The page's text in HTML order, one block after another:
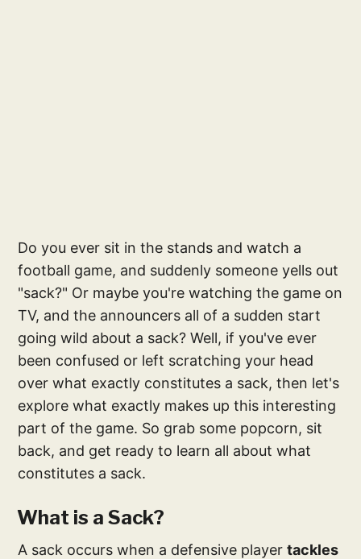
Do you ever sit in the stands and watch a
football game, and suddenly someone yells out
"sack?" Or maybe you're watching the game on
TV, and the announcers all of a sudden start
going wild about a sack? Well, if you've ever
been confused or left scratching your head
over what exactly constitutes a sack, then let's
explore what exactly makes up this interesting
part of the game. So grab some popcorn, sit
back, and get ready to learn all about what
constitutes a sack.
What is a Sack?
A sack occurs when a defensive playertackles